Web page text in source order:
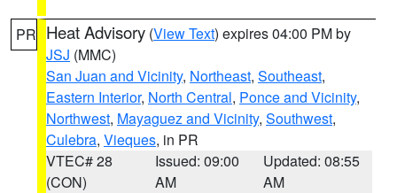
PR Heat Advisory (View Text) expires 04:00 PM by
JSJ (MMC)
San Juan and Vicinity, Northeast, Southeast,
Eastern Interior, North Central, Ponce and Vicinity,
Northwest, Mayaguez and Vicinity, Southwest,
Culebra, Vieques, in PR
VTEC# 28
(CON)
Issued: 09:00
AM
Updated: 08:55
AM